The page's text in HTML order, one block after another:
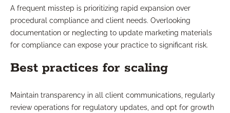
A frequent misstep is prioritizing rapid expansion over
procedural compliance and client needs. Overlooking
documentation or neglecting to update marketing materials
for compliance can expose your practice to significant risk.
Best practices for scaling
Maintain transparency in all client communications, regularly
review operations for regulatory updates, and opt for growth